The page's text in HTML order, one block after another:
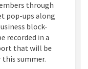
through
pop-ups along
block-
recorded in a
that will be
summer.